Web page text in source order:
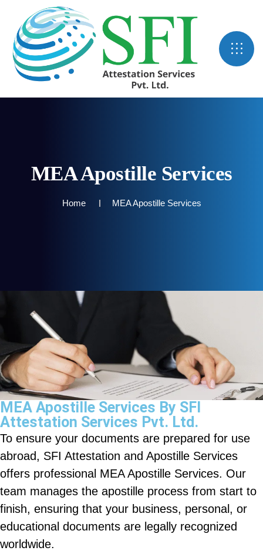
MEA Apostille Services
Home MEA Apostille Services
MEA Apostille Services By SFI
Attestation Services Pvt. Ltd.
To ensure your documents are prepared for use
abroad, SFI Attestation and Apostille Services
offers professional MEA Apostille Services. Our
team manages the apostille process from start to
finish, ensuring that your business, personal, or
educational documents are legally recognized
worldwide.